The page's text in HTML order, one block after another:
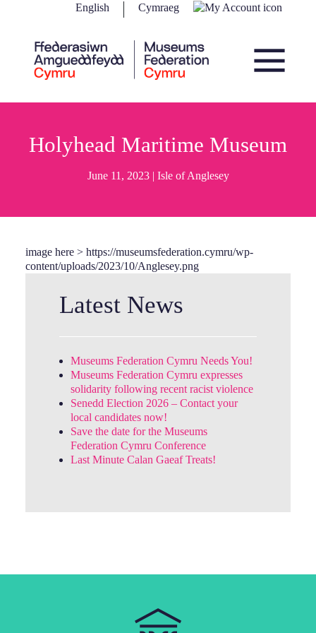
English Cymraeg
Main Navigation
Holyhead Maritime Museum
June 11, 2023 | Isle of Anglesey
image here > https://museumsfederation.cymru/wp-
content/uploads/2023/10/Anglesey.png
Latest News
Museums Federation Cymru Needs You!
Museums Federation Cymru expresses
solidarity following recent racist violence
Senedd Election 2026 – Contact your
local candidates now!
Save the date for the Museums
Federation Cymru Conference
Last Minute Calan Gaeaf Treats!